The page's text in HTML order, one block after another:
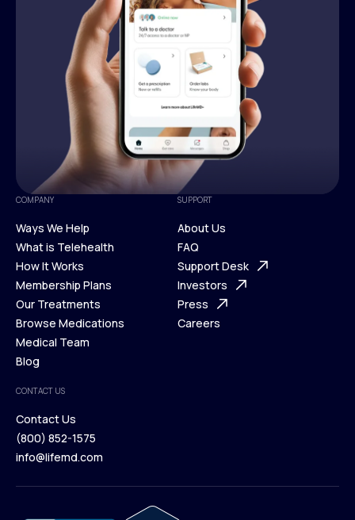
COMPANY
Ways We Help
Ways We Help
What is Telehealth
What is Telehealth
How It Works
How It Works
Membership Plans
Membership Plans
Our Treatments
Our Treatments
Browse Medications
Browse Medications
Medical Team
Blog
Blog
SUPPORT
About Us
About Us
FAQ
FAQ
Support Desk
Support Desk
Investors
Investors
Press
Careers
CONTACT US
Contact Us
Contact Us
(800) 852-1575
info@lifemd.com